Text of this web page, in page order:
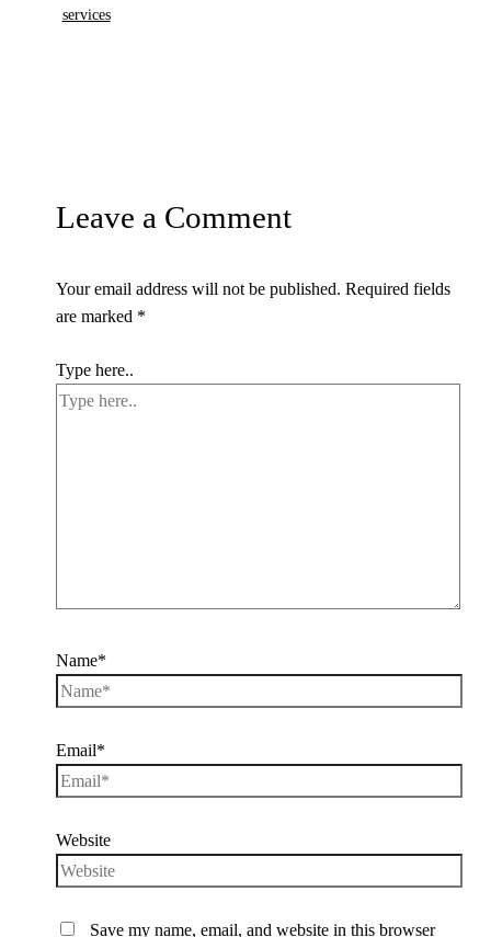
services
Leave a Comment
Your email address will not be published. Required fields
are marked *
Type here..
Name*
Email*
Website
Save my name, email, and website in this browser